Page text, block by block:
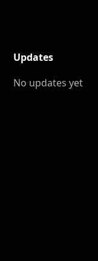
Updates
No updates yet